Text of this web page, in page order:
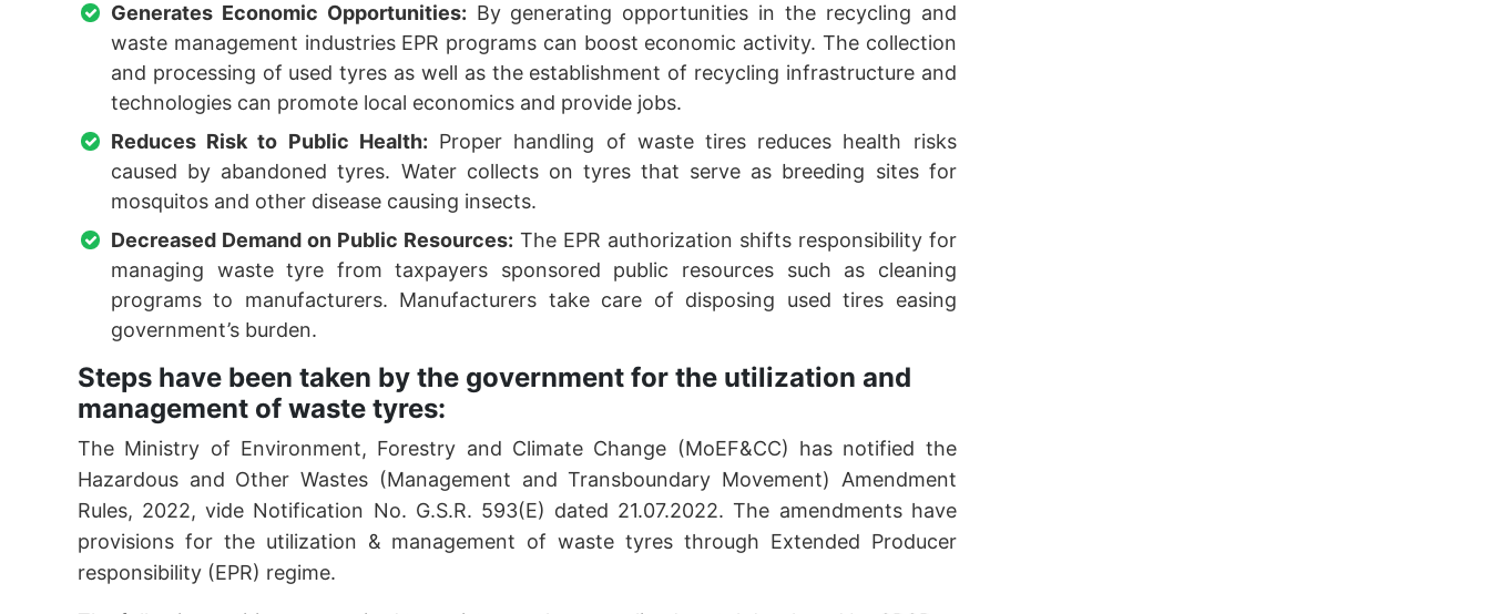
Generates Economic Opportunities: By generating opportunities in the recycling and
waste management industries EPR programs can boost economic activity. The collection
and processing of used tyres as well as the establishment of recycling infrastructure and
technologies can promote local economics and provide jobs.
Reduces Risk to Public Health: Proper handling of waste tires reduces health risks
caused by abandoned tyres. Water collects on tyres that serve as breeding sites for
mosquitos and other disease causing insects.
Decreased Demand on Public Resources: The EPR authorization shifts responsibility for
managing waste tyre from taxpayers sponsored public resources such as cleaning
programs to manufacturers. Manufacturers take care of disposing used tires easing
government’s burden.
Steps have been taken by the government for the utilization and
management of waste tyres:
The Ministry of Environment, Forestry and Climate Change (MoEF&CC) has notified the
Hazardous and Other Wastes (Management and Transboundary Movement) Amendment
Rules, 2022, vide Notification No. G.S.R. 593(E) dated 21.07.2022. The amendments have
provisions for the utilization & management of waste tyres through Extended Producer
responsibility (EPR) regime.